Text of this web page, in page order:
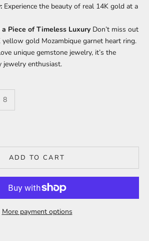
Experience the beauty of real 14K gold at a
Piece of Timeless Luxury Don’t miss out
gold Mozambique garnet heart ring.
unique gemstone jewelry, it’s the
jewelry enthusiast.
8
quantity
ADD TO CART
More payment options